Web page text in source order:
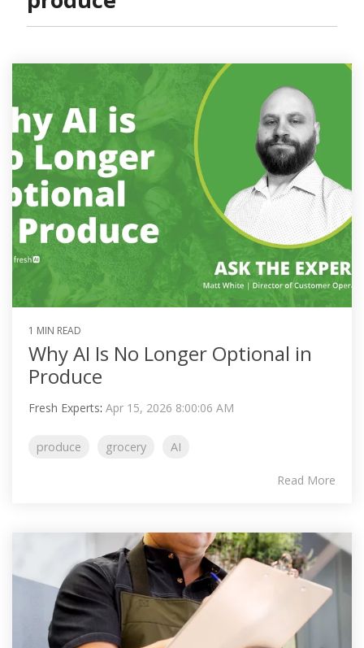
1 MIN READ
Why AI Is No Longer Optional in
Produce
Fresh Experts: Apr 15, 2026 8:00:06 AM
produce grocery AI
Read More